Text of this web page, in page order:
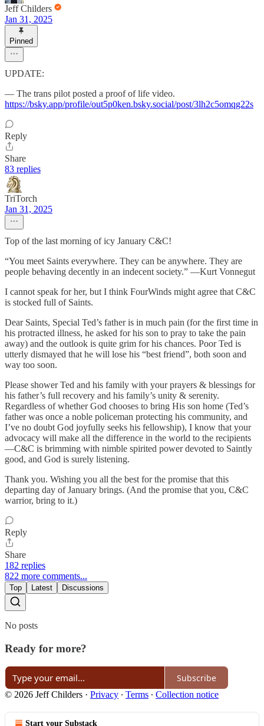
Jeff Childers
Jan 31, 2025
Pinned
UPDATE:
— The trans pilot posted a proof of life video.
https://bsky.app/profile/out5p0ken.bsky.social/post/3lh2c5omqg22s
Reply
Share
83 replies
TriTorch
Jan 31, 2025
Top of the last morning of icy January C&C!
“You meet Saints everywhere. They can be anywhere. They are
people behaving decently in an indecent society.” —Kurt Vonnegut
I cannot speak for her, but I think FourWinds might agree that C&C
is stocked full of Saints.
Dear Saints, Special Ted’s father is in much pain (for the first time in
his protracted illness, he asked for his son to pray to take the pain
away) and the outlook is quite grim for his chances. Poor Ted is
utterly dismayed that he will lose his “best friend”, both soon and
way too soon.
Please shower Ted and his family with your prayers & blessings for
his father’s full recovery and his family’s unity & serenity.
Regardless of whether God chooses to bring His son home (Ted’s
father was once a noble policeman protecting his community, and
I’ve no doubt God joyfully seeks his fellowship), I know that your
advocacy will make all the difference in the world to the recipients
—C&C is brimming with nimble spirited power devoted to Saintly
good, and God is surely listening.
Thank you. Wishing you all the best for the promise that this
departing day of January brings. (And the promise that you, C&C
warrior, bring to it.)
Reply
Share
182 replies
822 more comments...
Top Latest Discussions
No posts
Ready for more?
Subscribe
© 2026 Jeff Childers · Privacy ∙ Terms ∙ Collection notice
Start your Substack